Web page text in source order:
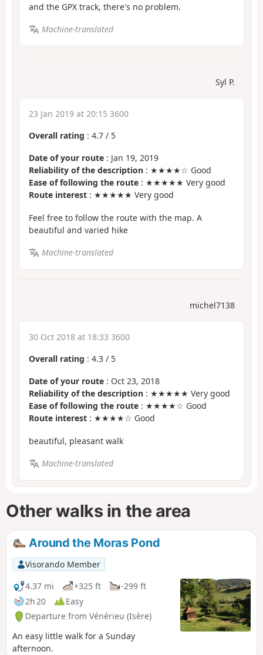
and the GPX track, there's no problem.
Machine-translated
Syl P.
23 Jan 2019 at 20:15 3600
Overall rating : 4.7 / 5
Date of your route : Jan 19, 2019
Reliability of the description : ★★★★☆ Good
Ease of following the route : ★★★★★ Very good
Route interest : ★★★★★ Very good
Feel free to follow the route with the map. A
beautiful and varied hike
Machine-translated
michel7138
30 Oct 2018 at 18:33 3600
Overall rating : 4.3 / 5
Date of your route : Oct 23, 2018
Reliability of the description : ★★★★★ Very good
Ease of following the route : ★★★★☆ Good
Route interest : ★★★★☆ Good
beautiful, pleasant walk
Machine-translated
Other walks in the area
Around the Moras Pond
Visorando Member
4.37 mi
+325 ft
-299 ft
2h 20
Easy
Departure from Vénérieu (Isère)
An easy little walk for a Sunday
afternoon.